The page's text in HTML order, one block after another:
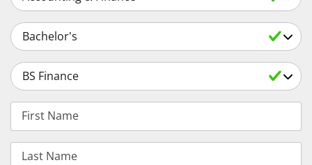
Select an Academic Level
Select a Degree
First Name
Last Name